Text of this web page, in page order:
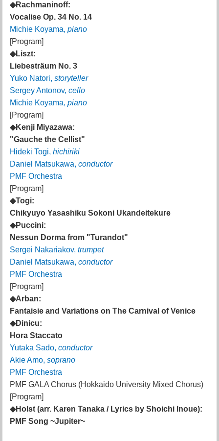
◆Rachmaninoff:
Vocalise Op. 34 No. 14
Michie Koyama, piano
[Program]
◆Liszt:
Liebesträum No. 3
Yuko Natori, storyteller
Sergey Antonov, cello
Michie Koyama, piano
[Program]
◆Kenji Miyazawa:
"Gauche the Cellist"
Hideki Togi, hichiriki
Daniel Matsukawa, conductor
PMF Orchestra
[Program]
◆Togi:
Chikyuyo Yasashiku Sokoni Ukandeitekure
◆Puccini:
Nessun Dorma from "Turandot"
Sergei Nakariakov, trumpet
Daniel Matsukawa, conductor
PMF Orchestra
[Program]
◆Arban:
Fantaisie and Variations on The Carnival of Venice
◆Dinicu:
Hora Staccato
Yutaka Sado, conductor
Akie Amo, soprano
PMF Orchestra
PMF GALA Chorus (Hokkaido University Mixed Chorus)
[Program]
◆Holst (arr. Karen Tanaka / Lyrics by Shoichi Inoue):
PMF Song ~Jupiter~